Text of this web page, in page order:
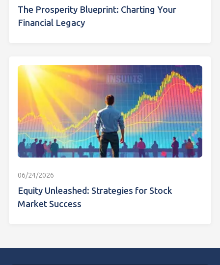
The Prosperity Blueprint: Charting Your
Financial Legacy
06/24/2026
Equity Unleashed: Strategies for Stock
Market Success